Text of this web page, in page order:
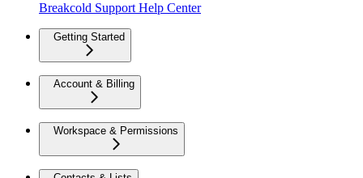
Breakcold Support Help Center
Getting Started
Account & Billing
Workspace & Permissions